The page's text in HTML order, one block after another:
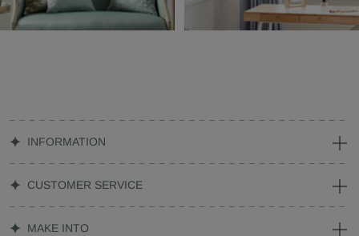
INFORMATION
CUSTOMER SERVICE
MAKE INTO